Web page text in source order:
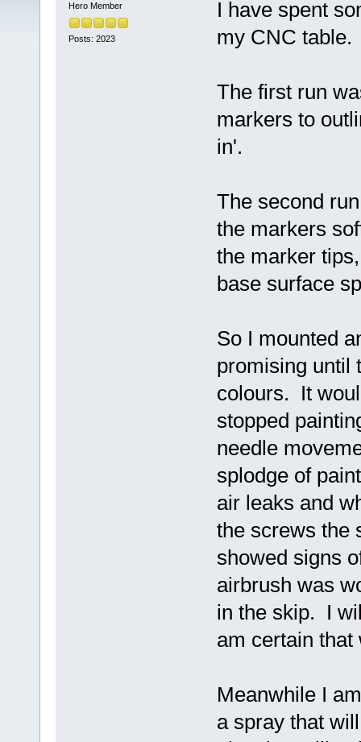
Hero Member
Posts: 2023
I have spent
my CNC table.
The first run
markers to
in'.
The second
the markers
the marker
base surface
So I mounted
promising until
colours. It
stopped
needle
splodge of
air leaks and
the screws the
showed signs
airbrush was
in the skip. I
am certain that
Meanwhile I
a spray that